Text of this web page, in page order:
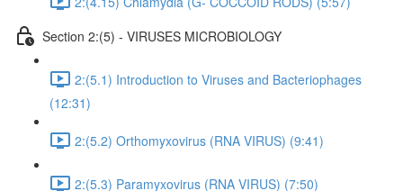
Section 2:(5) - VIRUSES MICROBIOLOGY
2:(5.1) Introduction to Viruses and Bacteriophages
(12:31)
2:(5.2) Orthomyxovirus (RNA VIRUS) (9:41)
2:(5.3) Paramyxovirus (RNA VIRUS) (7:50)